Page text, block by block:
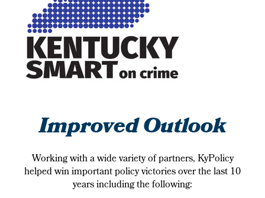
Improved Outlook
Working with a wide variety of partners, KyPolicy
helped win important policy victories over the last 10
years including the following: